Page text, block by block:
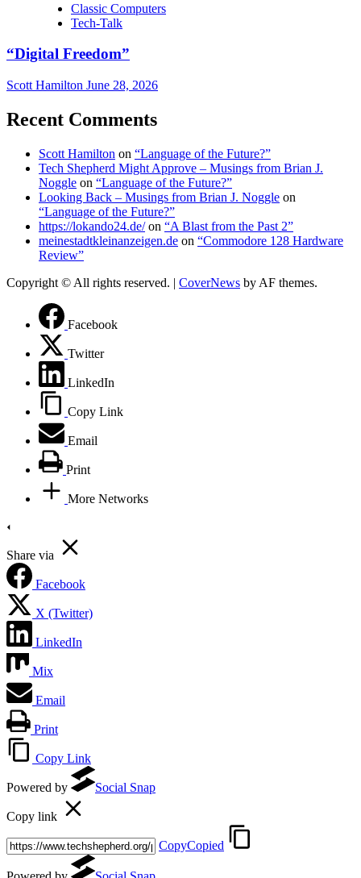
Classic Computers
Tech-Talk
“Digital Freedom”
Scott Hamilton June 28, 2026
Recent Comments
Scott Hamilton on “Language of the Future?”
Tech Shepherd Might Approve – Musings from Brian J.
Noggle on “Language of the Future?”
Looking Back – Musings from Brian J. Noggle on
“Language of the Future?”
https://lokando24.de/on “A Blast from the Past 2”
meinestadtkleinanzeigen.de on “Commodore 128 Hardware
Review”
Copyright © All rights reserved. | CoverNews by AF themes.
Facebook
Twitter
LinkedIn
Copy Link
Email
Print
More Networks
Share via
Facebook
X (Twitter)
LinkedIn
Mix
Email
Print
Copy Link
Powered by Social Snap
Copy link
CopyCopied